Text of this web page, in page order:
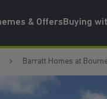
& OffersBuying
Barratt Homes at